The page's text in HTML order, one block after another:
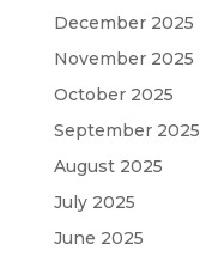
December 2025
November 2025
October 2025
September 2025
August 2025
July 2025
June 2025